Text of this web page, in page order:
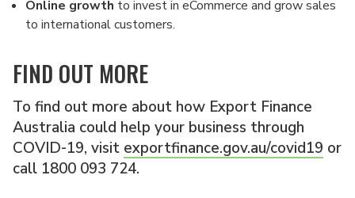
Online growth to invest in eCommerce and grow sales
to international customers.
FIND OUT MORE
To find out more about how Export Finance
Australia could help your business through
COVID-19, visit exportfinance.gov.au/covid19 or
call 1800 093 724.